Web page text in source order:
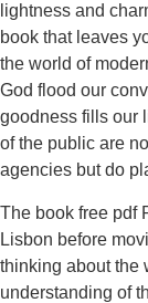
lightness and
book that leaves
the world of
God flood our
goodness fills our
of the public are
agencies but do
The book free pdf
Lisbon before
thinking about the
understanding of